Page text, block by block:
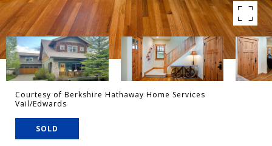
Courtesy of Berkshire Hathaway Home Services
Vail/Edwards
SOLD